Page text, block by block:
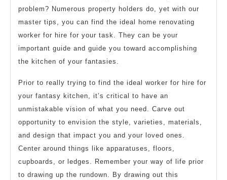
problem? Numerous property holders do, yet with our
master tips, you can find the ideal home renovating
worker for hire for your task. They can be your
important guide and guide you toward accomplishing
the kitchen of your fantasies.
Prior to really trying to find the ideal worker for hire for
your fantasy kitchen, it’s critical to have an
unmistakable vision of what you need. Carve out
opportunity to envision the style, varieties, materials,
and design that impact you and your loved ones.
Center around things like apparatuses, floors,
cupboards, or ledges. Remember your way of life prior
to drawing up the rundown. By drawing out this